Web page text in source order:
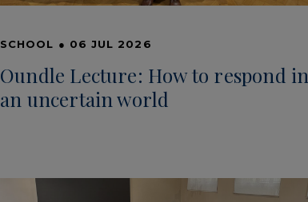
SCHOOL ● 06 JUL 2026
Oundle Lecture: How to respond in
an uncertain world